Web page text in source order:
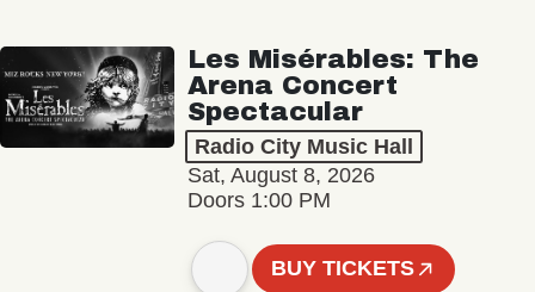
Les Misérables: The
Arena Concert
Spectacular
Radio City Music Hall
Sat, August 8, 2026
Doors 1:00 PM
BUY TICKETS